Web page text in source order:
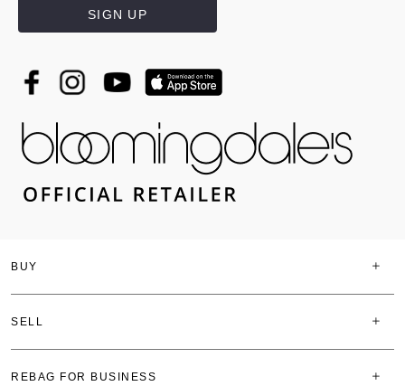
BUY
SELL
REBAG FOR BUSINESS
SIGN UP